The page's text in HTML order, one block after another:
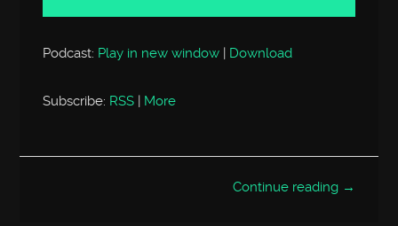
Podcast: Play in new window | Download
Subscribe: RSS More
Continue reading →